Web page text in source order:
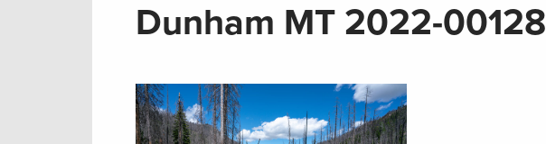
Dunham MT 2022-00128